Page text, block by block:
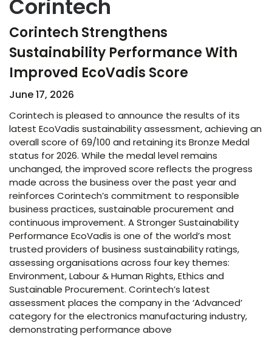
Corintech
Corintech Strengthens
Sustainability Performance With
Improved EcoVadis Score​
June 17, 2026
Corintech is pleased to announce the results of its
latest EcoVadis sustainability assessment, achieving an
overall score of 69/100 and retaining its Bronze Medal
status for 2026. While the medal level remains
unchanged, the improved score reflects the progress
made across the business over the past year and
reinforces Corintech’s commitment to responsible
business practices, sustainable procurement and
continuous improvement. A Stronger Sustainability
Performance EcoVadis is one of the world’s most
trusted providers of business sustainability ratings,
assessing organisations across four key themes:
Environment, Labour & Human Rights, Ethics and
Sustainable Procurement. Corintech’s latest
assessment places the company in the ‘Advanced’
category for the electronics manufacturing industry,
demonstrating performance above